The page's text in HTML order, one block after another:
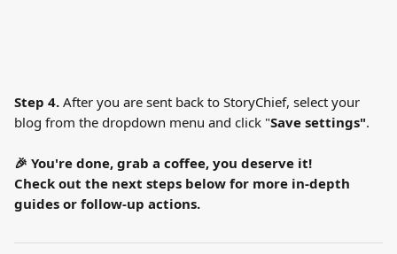
Step 4. After you are sent back to StoryChief, select your
blog from the dropdown menu and click "Save settings".
🎉 You're done, grab a coffee, you deserve it!
Check out the next steps below for more in-depth
guides or follow-up actions.